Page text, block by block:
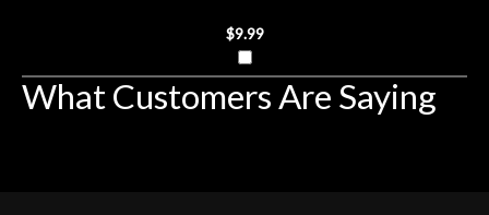
$9.99
What Customers Are Saying